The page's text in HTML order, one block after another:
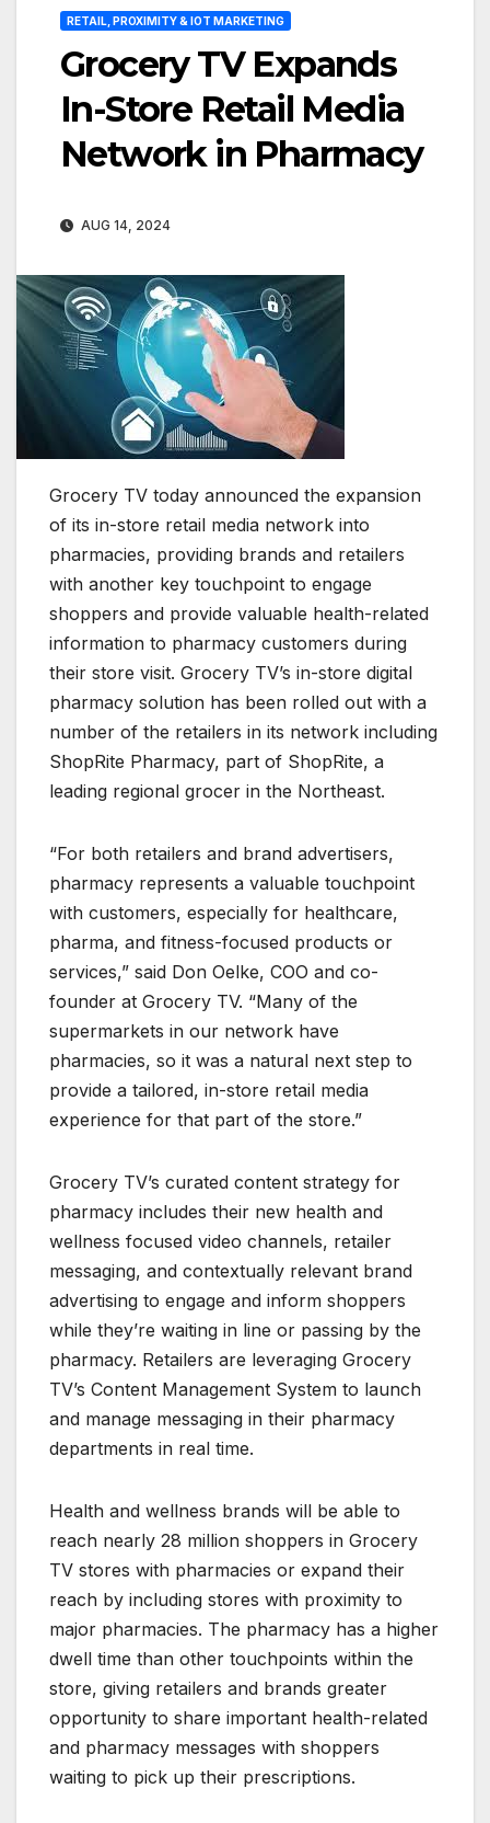
RETAIL, PROXIMITY & IOT MARKETING
Grocery TV Expands
In-Store Retail Media
Network in Pharmacy
AUG 14, 2024
Grocery TV today announced the expansion
of its in-store retail media network into
pharmacies, providing brands and retailers
with another key touchpoint to engage
shoppers and provide valuable health-related
information to pharmacy customers during
their store visit. Grocery TV’s in-store digital
pharmacy solution has been rolled out with a
number of the retailers in its network including
ShopRite Pharmacy, part of ShopRite, a
leading regional grocer in the Northeast.
“For both retailers and brand advertisers,
pharmacy represents a valuable touchpoint
with customers, especially for healthcare,
pharma, and fitness-focused products or
services,” said Don Oelke, COO and co-
founder at Grocery TV. “Many of the
supermarkets in our network have
pharmacies, so it was a natural next step to
provide a tailored, in-store retail media
experience for that part of the store.”
Grocery TV’s curated content strategy for
pharmacy includes their new health and
wellness focused video channels, retailer
messaging, and contextually relevant brand
advertising to engage and inform shoppers
while they’re waiting in line or passing by the
pharmacy. Retailers are leveraging Grocery
TV’s Content Management System to launch
and manage messaging in their pharmacy
departments in real time.
Health and wellness brands will be able to
reach nearly 28 million shoppers in Grocery
TV stores with pharmacies or expand their
reach by including stores with proximity to
major pharmacies. The pharmacy has a higher
dwell time than other touchpoints within the
store, giving retailers and brands greater
opportunity to share important health-related
and pharmacy messages with shoppers
waiting to pick up their prescriptions.